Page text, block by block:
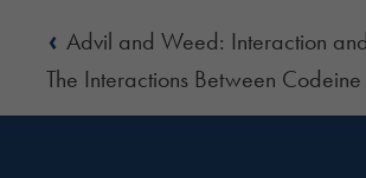
‹ Advil and Weed: Interaction
The Interactions Between